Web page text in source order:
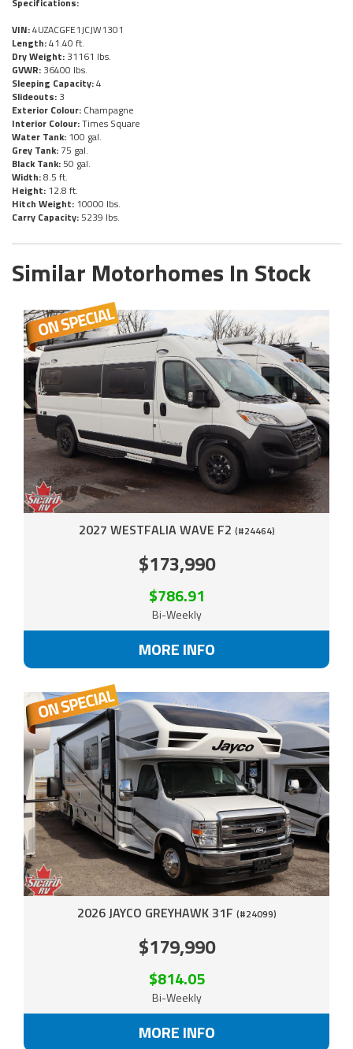
VIN:4UZACGFE1JCJW1301
Length:41.40 ft.
Dry Weight: 31161 lbs.
GVWR: 36400 lbs.
Sleeping Capacity:4
Slideouts: 3
Exterior Colour: Champagne
Interior Colour:Times Square
Water Tank: 100 gal.
Grey Tank: 75 gal.
Black Tank: 50 gal.
Width:8.5 ft.
Height: 12.8 ft.
Hitch Weight: 10000 lbs.
Carry Capacity: 5239 lbs.
Similar Motorhomes In Stock
2027 WESTFALIA WAVE F2 (#24464)
$173,990
$786.91
Bi-Weekly
MORE INFO
2026 JAYCO GREYHAWK 31F (#24099)
$179,990
$814.05
Bi-Weekly
MORE INFO